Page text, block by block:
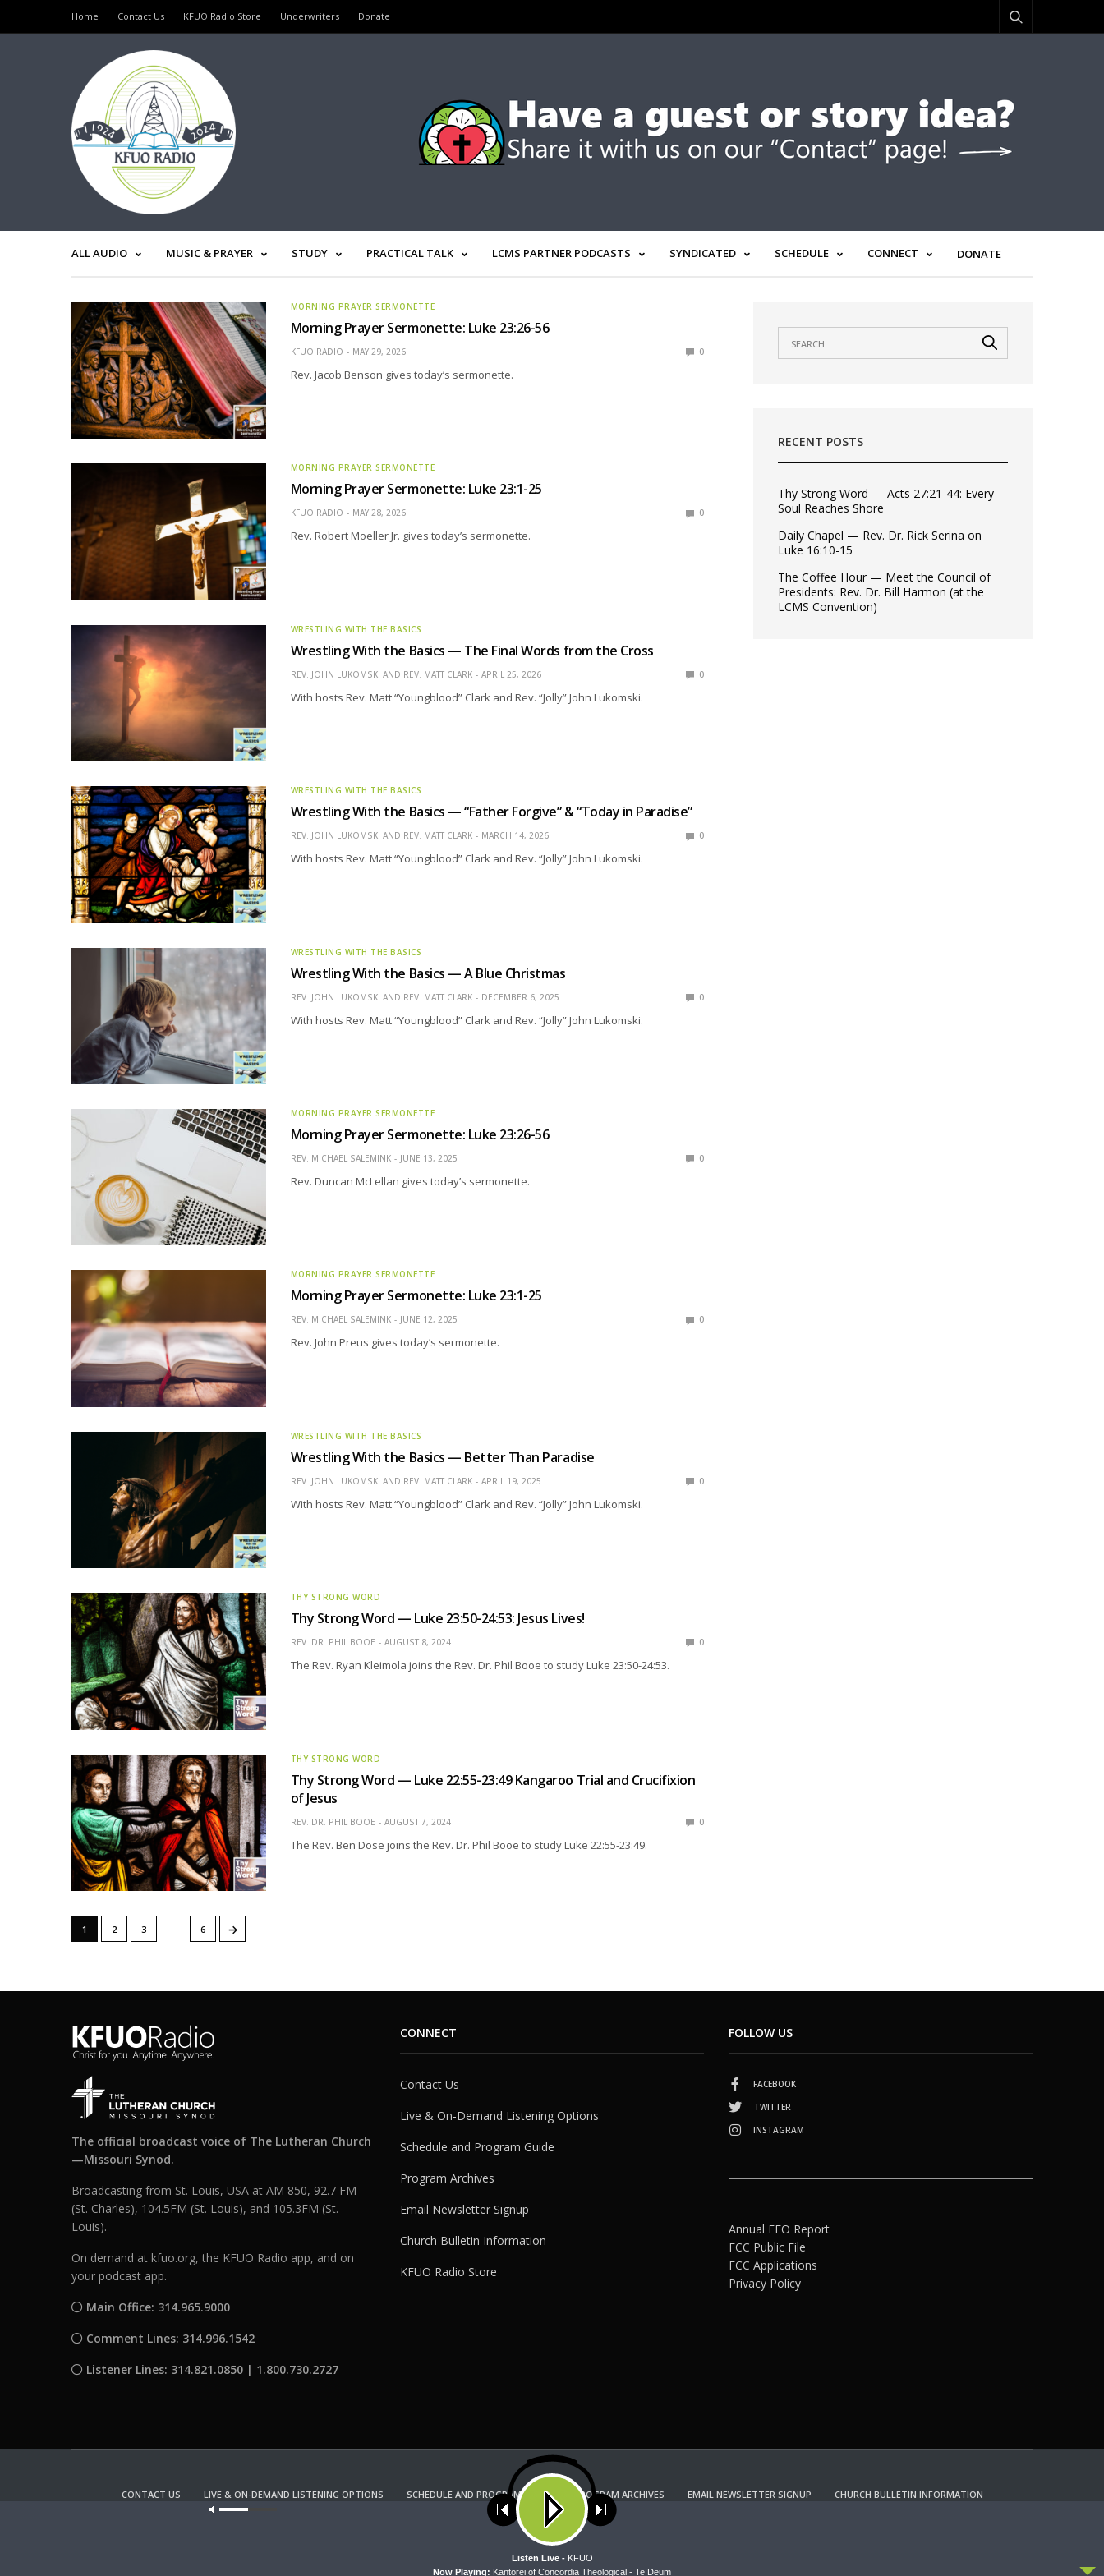
Home Contact Us KFUO Radio Store Underwriters Donate
ALL AUDIO MUSIC & PRAYER STUDY PRACTICAL TALK LCMS PARTNER PODCASTS SYNDICATED SCHEDULE CONNECT DONATE
MORNING PRAYER SERMONETTE
Morning Prayer Sermonette: Luke 23:26-56
KFUO RADIO MAY 29, 2026 0
Rev. Jacob Benson gives today’s sermonette.
MORNING PRAYER SERMONETTE
Morning Prayer Sermonette: Luke 23:1-25
KFUO RADIO MAY 28, 2026 0
Rev. Robert Moeller Jr. gives today’s sermonette.
WRESTLING WITH THE BASICS
Wrestling With the Basics — The Final Words from the Cross
REV. JOHN LUKOMSKI AND REV. MATT CLARK APRIL 25, 2026 0
With hosts Rev. Matt “Youngblood” Clark and Rev. “Jolly” John Lukomski.
WRESTLING WITH THE BASICS
Wrestling With the Basics — “Father Forgive” & “Today in Paradise”
REV. JOHN LUKOMSKI AND REV. MATT CLARK MARCH 14, 2026 0
With hosts Rev. Matt “Youngblood” Clark and Rev. “Jolly” John Lukomski.
WRESTLING WITH THE BASICS
Wrestling With the Basics — A Blue Christmas
REV. JOHN LUKOMSKI AND REV. MATT CLARK DECEMBER 6, 2025 0
With hosts Rev. Matt “Youngblood” Clark and Rev. “Jolly” John Lukomski.
MORNING PRAYER SERMONETTE
Morning Prayer Sermonette: Luke 23:26-56
REV. MICHAEL SALEMINK JUNE 13, 2025 0
Rev. Duncan McLellan gives today’s sermonette.
MORNING PRAYER SERMONETTE
Morning Prayer Sermonette: Luke 23:1-25
REV. MICHAEL SALEMINK JUNE 12, 2025 0
Rev. John Preus gives today’s sermonette.
WRESTLING WITH THE BASICS
Wrestling With the Basics — Better Than Paradise
REV. JOHN LUKOMSKI AND REV. MATT CLARK APRIL 19, 2025 0
With hosts Rev. Matt “Youngblood” Clark and Rev. “Jolly” John Lukomski.
THY STRONG WORD
Thy Strong Word — Luke 23:50-24:53: Jesus Lives!
REV. DR. PHIL BOOE AUGUST 8, 2024 0
The Rev. Ryan Kleimola joins the Rev. Dr. Phil Booe to study Luke 23:50-24:53.
THY STRONG WORD
Thy Strong Word — Luke 22:55-23:49 Kangaroo Trial and Crucifixion
of Jesus
REV. DR. PHIL BOOE AUGUST 7, 2024 0
The Rev. Ben Dose joins the Rev. Dr. Phil Booe to study Luke 22:55-23:49.
1 2 3 6 →
RECENT POSTS
Thy Strong Word — Acts 27:21-44: Every
Soul Reaches Shore
Daily Chapel — Rev. Dr. Rick Serina on
Luke 16:10-15
The Coffee Hour — Meet the Council of
Presidents: Rev. Dr. Bill Harmon (at the
LCMS Convention)
The official broadcast voice of The Lutheran Church
—Missouri Synod.
Broadcasting from St. Louis, USA at AM 850, 92.7 FM
(St. Charles), 104.5FM (St. Louis), and 105.3FM (St.
Louis).
On demand at kfuo.org, the KFUO Radio app, and on
your podcast app.
Main Office: 314.965.9000
Comment Lines: 314.996.1542
Listener Lines: 314.821.0850 | 1.800.730.2727
CONNECT
Contact Us
Live & On-Demand Listening Options
Schedule and Program Guide
Program Archives
Email Newsletter Signup
Church Bulletin Information
KFUO Radio Store
FOLLOW US
FACEBOOK
TWITTER
INSTAGRAM
Annual EEO Report
FCC Public File
FCC Applications
Privacy Policy
CONTACT US LIVE & ON-DEMAND LISTENING OPTIONS SCHEDULE AND PROGRAM GUIDE PROGRAM ARCHIVES EMAIL NEWSLETTER SIGNUP
CHURCH BULLETIN INFORMATION
KFUO RADIO STORE
Copyright 2022 KFUO Radio. All RIGHTS RESERVED.
Our site uses cookies. Learn more about our use of cookies:
Now Playing: Kantorei of Concordia Theological - Te Deum
Listen Live - KFUO